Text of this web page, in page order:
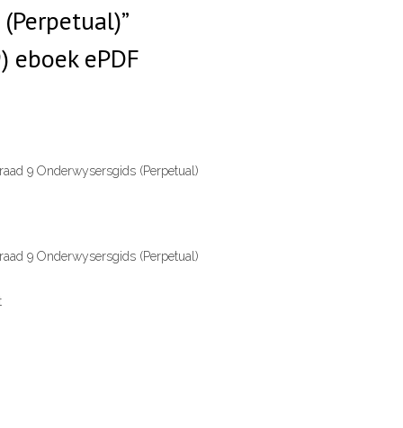
eboek ePDF
9 Onderwysersgids (Perpetual)
9 Onderwysersgids (Perpetual)